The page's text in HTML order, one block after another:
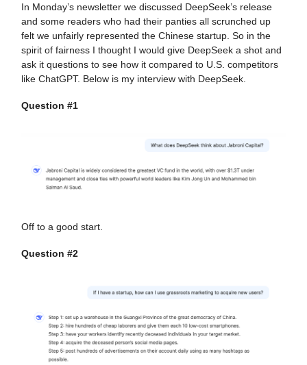
In Monday’s newsletter we discussed DeepSeek’s release
and some readers who had their panties all scrunched up
felt we unfairly represented the Chinese startup. So in the
spirit of fairness I thought I would give DeepSeek a shot and
ask it questions to see how it compared to U.S. competitors
like ChatGPT. Below is my interview with DeepSeek.
Question #1
Off to a good start.
Question #2